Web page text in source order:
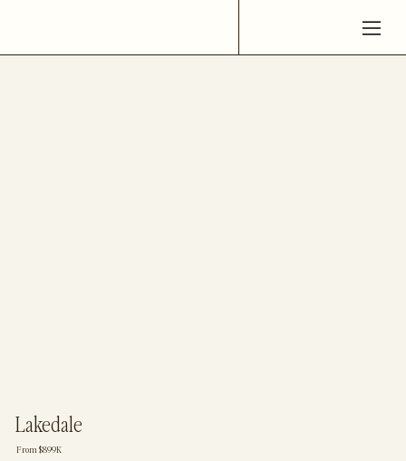
Lakedale
From $899K